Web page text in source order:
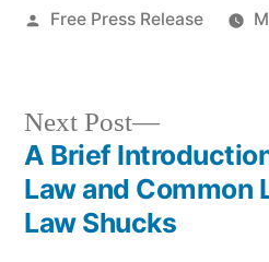
Solid
Posted
Free Press Release
Post
navigation
Next Post
Next
post:
A Brief
Law and Common
Law Shucks